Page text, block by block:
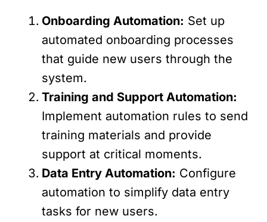
Onboarding Automation: Set up
automated onboarding processes
that guide new users through the
system.
Training and Support Automation:
Implement automation rules to send
training materials and provide
support at critical moments.
Data Entry Automation: Configure
automation to simplify data entry
tasks for new users.